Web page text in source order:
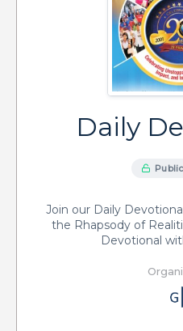
Daily
Join our Daily
the Rhapsody of
Devotional